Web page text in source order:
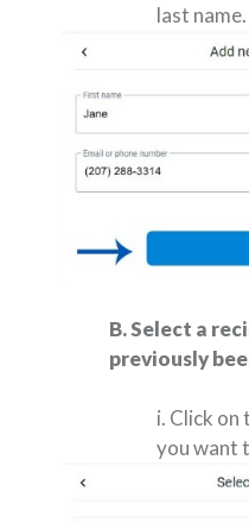
last
B. Select a
previously
i. Click on
you want